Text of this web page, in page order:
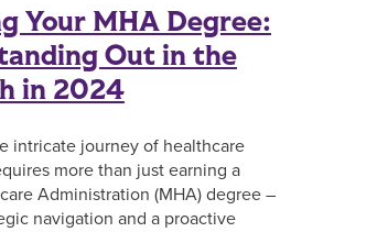
Your MHA Degree:
Out in the
in 2024
intricate journey of healthcare
more than just earning a
Administration (MHA) degree –
navigation and a proactive